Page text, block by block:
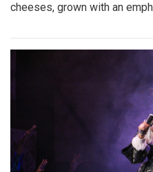
cheeses, grown with an